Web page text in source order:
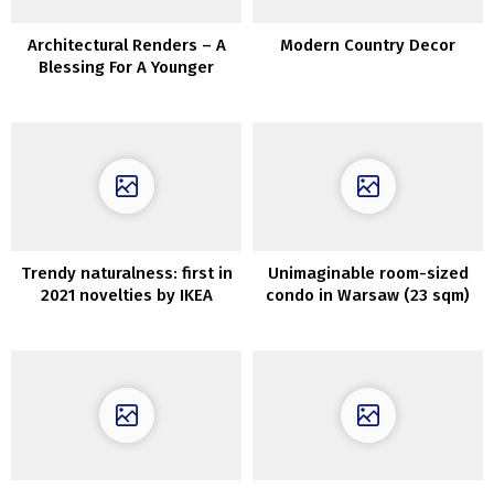
Architectural Renders – A
Blessing For A Younger
Modern Country Decor
Trendy naturalness: first in
2021 novelties by IKEA
Unimaginable room-sized
condo in Warsaw (23 sqm)